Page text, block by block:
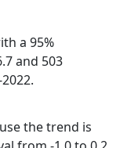
a 95%
and 503
the trend is